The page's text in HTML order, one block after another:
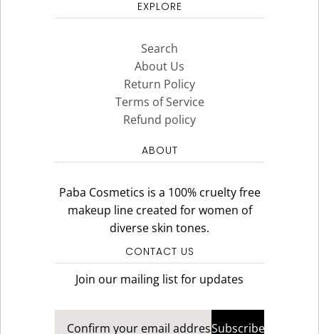
EXPLORE
Search
About Us
Return Policy
Terms of Service
Refund policy
ABOUT
Paba Cosmetics is a 100% cruelty free
makeup line created for women of
diverse skin tones.
CONTACT US
Join our mailing list for updates